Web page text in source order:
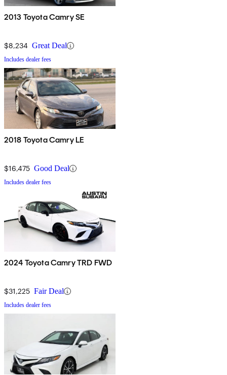
2013 Toyota Camry SE
$8,234 Great Deal
Includes dealer fees
2018 Toyota Camry LE
$16,475 Good Deal
Includes dealer fees
2024 Toyota Camry TRD FWD
$31,225 Fair Deal
Includes dealer fees